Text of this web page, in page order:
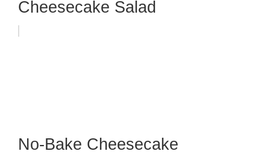
Cheesecake Salad
No-Bake Cheesecake